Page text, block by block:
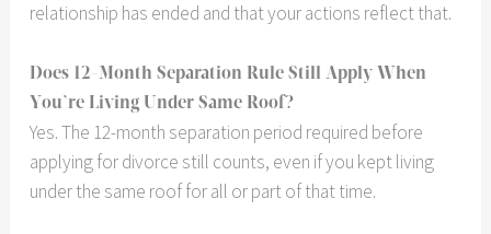
relationship has ended and that your actions reflect that.
Does 12-Month Separation Rule Still Apply When
You’re Living Under Same Roof?
Yes. The 12-month separation period required before
applying for divorce still counts, even if you kept living
under the same roof for all or part of that time.